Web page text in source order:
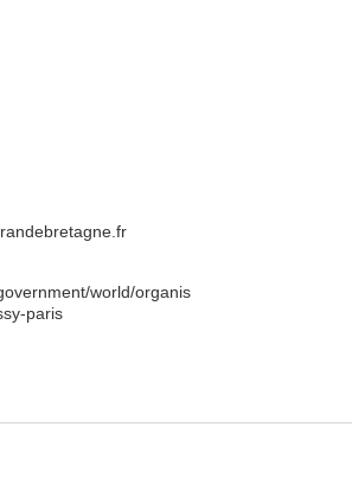
world/organis
paris